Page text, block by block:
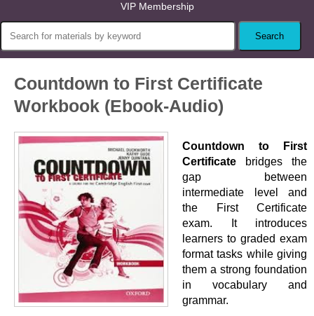
VIP Membership
Countdown to First Certificate
Workbook (Ebook-Audio)
Countdown to First
Certificate bridges the
gap between
intermediate level and
the First Certificate
exam. It introduces
learners to graded exam
format tasks while giving
them a strong foundation
in vocabulary and
grammar.